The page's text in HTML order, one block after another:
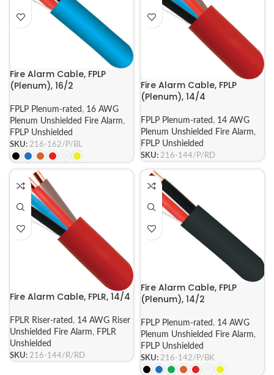
Fire Alarm Cable, FPLP
(Plenum), 16/2
FPLP Plenum-rated , 16 AWG
Plenum Unshielded Fire Alarm,
FPLP Unshielded
SKU: 216-162/P/BL
Fire Alarm Cable, FPLP
(Plenum), 14/4
FPLP Plenum-rated , 14 AWG
Plenum Unshielded Fire Alarm,
FPLP Unshielded
SKU: 216-144/P/RD
Fire Alarm Cable, FPLR, 14/4
FPLR Riser-rated , 14 AWG Riser
Unshielded Fire Alarm, FPLR
Unshielded
SKU: 216-144/R/RD
Fire Alarm Cable, FPLP
(Plenum), 14/2
FPLP Plenum-rated , 14 AWG
Plenum Unshielded Fire Alarm,
FPLP Unshielded
SKU: 216-142/P/BK